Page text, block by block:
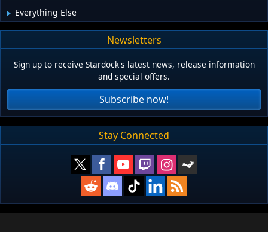
Everything Else
Newsletters
Sign up to receive Stardock's latest news, release information
and special offers.
Subscribe now!
Stay Connected